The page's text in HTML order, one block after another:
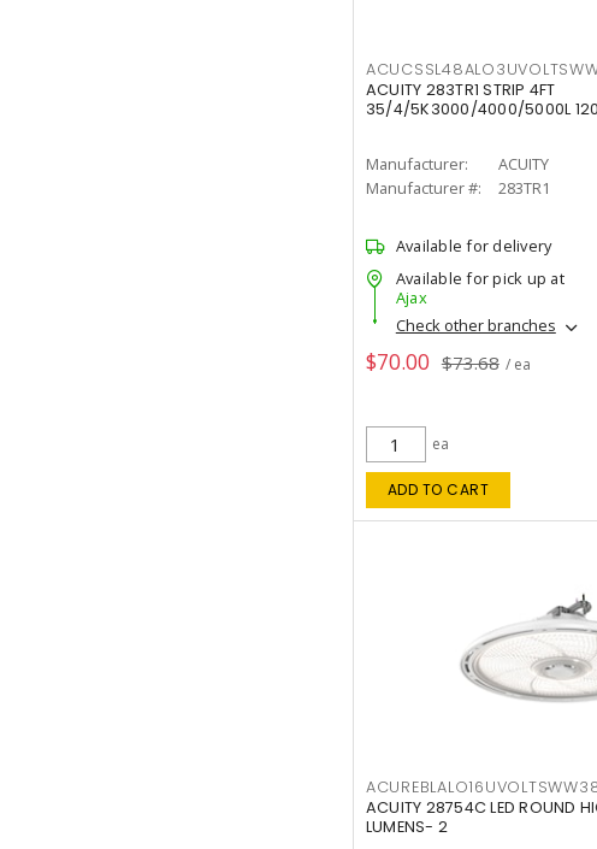
ACUITY 283TR1 STRIP 4FT
35/4/5K3000/4000/5000L
Manufacturer:
ACUITY
Manufacturer #:
283TR1
Available for delivery
Available for pick up at
Ajax
Check other branches
$70.00 $73.68 / ea
ea
ADD TO CART
ACUITY 28754C LED ROUND
LUMENS- 2